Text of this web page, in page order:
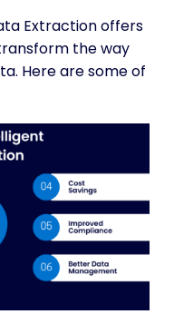
Extraction offers
the way
Here are some of